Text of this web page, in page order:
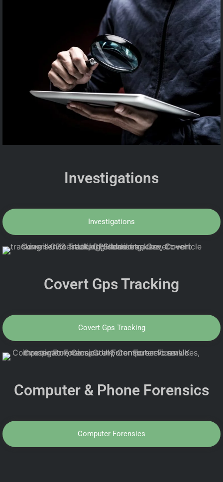
Investigations
Investigations
Covert Gps Tracking
Covert Gps Tracking
Computer & Phone Forensics
Computer Forensics